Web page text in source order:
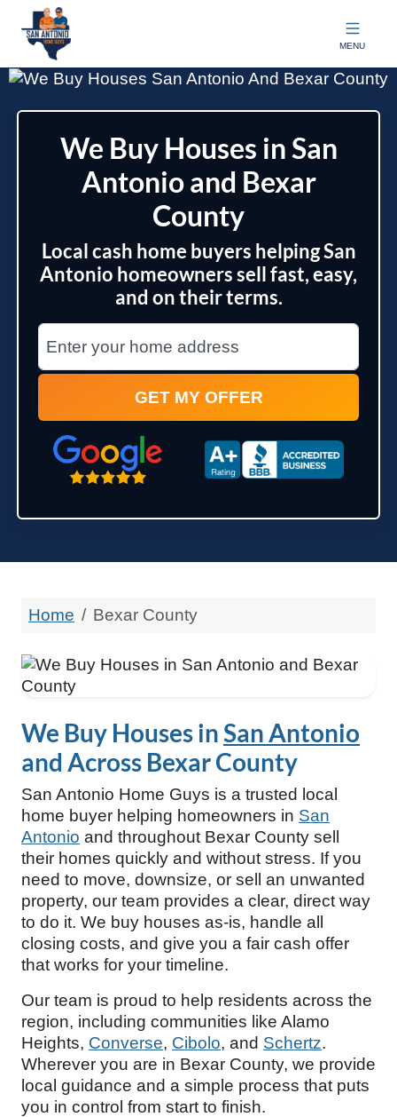
San Antonio Home Guys MENU
We Buy Houses in San
Antonio and Bexar
County
Local cash home buyers helping San
Antonio homeowners sell fast, easy,
and on their terms.
Street Address
City
Zip Code
Google 5-Star RatedA+ Accredited Business
Home Bexar County
We Buy Houses inSan Antonio
and Across Bexar County
San Antonio Home Guys is a trusted local
home buyer helping homeowners in San
Antonio and throughout Bexar County sell
their homes quickly and without stress. If you
need to move, downsize, or sell an unwanted
property, our team provides a clear, direct way
to do it. We buy houses as-is, handle all
closing costs, and give you a fair cash offer
that works for your timeline.
Our team is proud to help residents across the
region, including communities like Alamo
Heights, Converse, Cibolo, and Schertz.
Wherever you are in Bexar County, we provide
local guidance and a simple process that puts
you in control from start to finish.